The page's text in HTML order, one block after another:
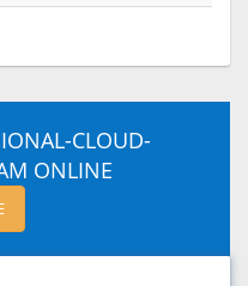
CLOUD-
ONLINE